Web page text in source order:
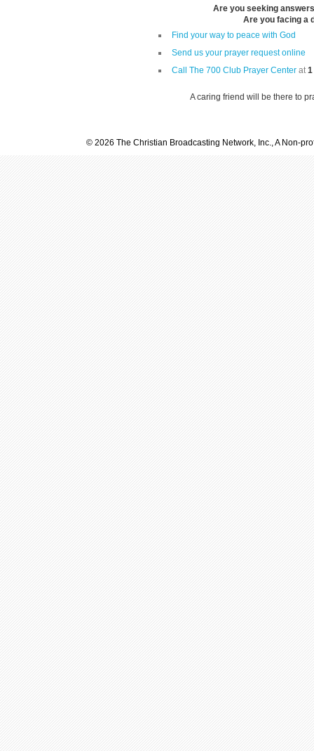
Are you seeking
Are you facing a
Find your way to peace with God
Send us your prayer request online
Call The 700 Club Prayer Center at1
A caring friend will be there to
© 2026 The Christian Broadcasting Network, Inc., A Non-